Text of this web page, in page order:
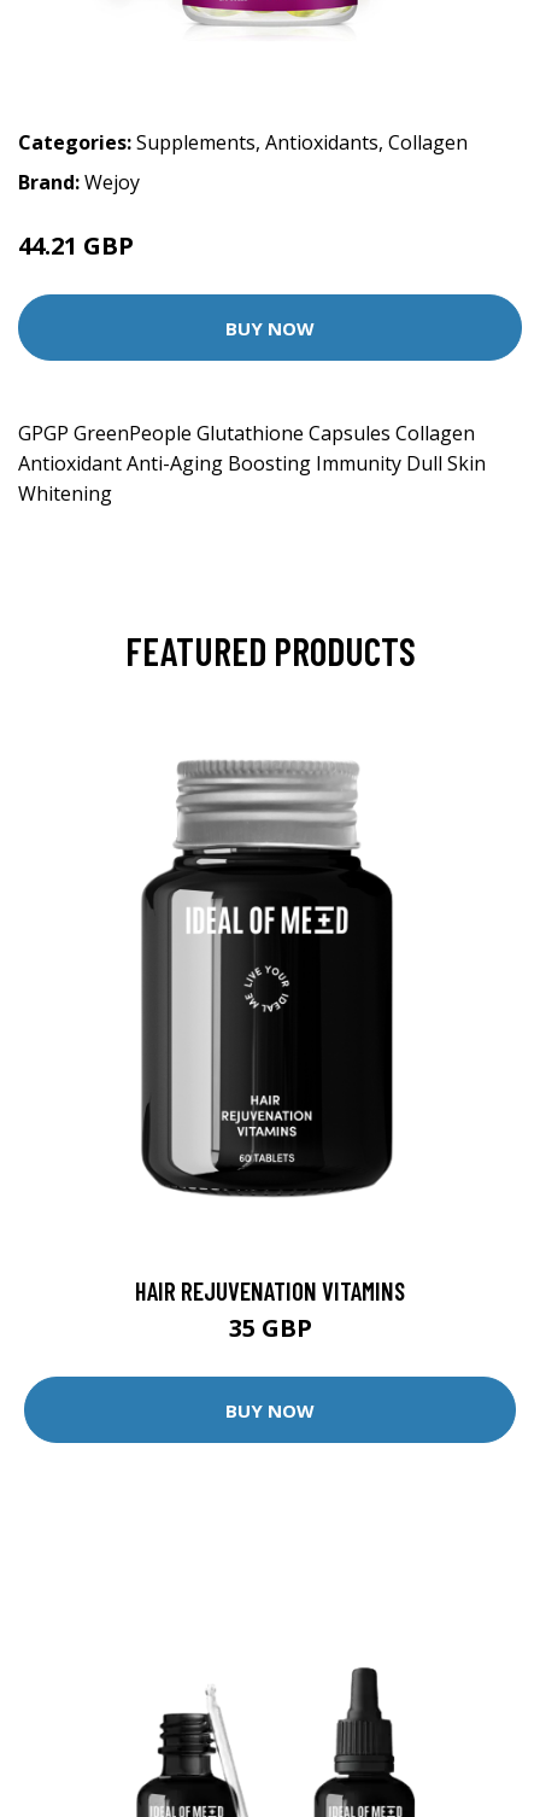
Categories:Supplements, Antioxidants, Collagen
Brand:Wejoy
44.21 GBP
BUY NOW
GPGP GreenPeople Glutathione Capsules Collagen
Antioxidant Anti-Aging Boosting Immunity Dull Skin
Whitening
FEATURED PRODUCTS
HAIR REJUVENATION VITAMINS
35 GBP
BUY NOW